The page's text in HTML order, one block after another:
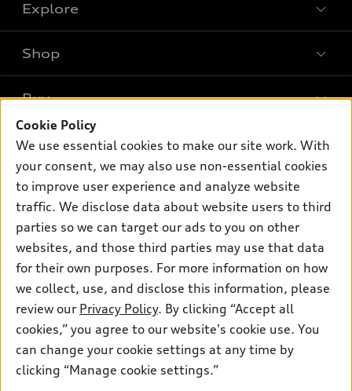
Explore
What is e-tron®
SUV Models
Electric Models
Inside Audi
Subscribe to model updates
Shop
New inventory
Pre-owned inventory
Certified pre-owned
Compare Vehicles
Buy
Trade-in value
Leasing
Financing
Apply for financing
Own
myAudi
About myAudi
Audi Financial Services
Audi collection store
Accessories
Roadside Assistance
Support
Contact Us
About Audi
Newsroom
Privacy
Do Not Sell My Info
© 2026 Audi of America. All rights reserved.
Audi of America takes efforts to ensure the accuracy of
information on the general vehicle information pages. Models are
Cookie Policy
We use essential cookies to make our site work. With
your consent, we may also use non-essential cookies
to improve user experience and analyze website
traffic. We disclose data about website users to third
parties so we can target our ads to you on other
websites, and those third parties may use that data
for their own purposes. For more information on how
we collect, use, and disclose this information, please
review our Privacy Policy. By clicking “Accept all
cookies,” you agree to our website's cookie use. You
can change your cookie settings at any time by
clicking “Manage cookie settings.”